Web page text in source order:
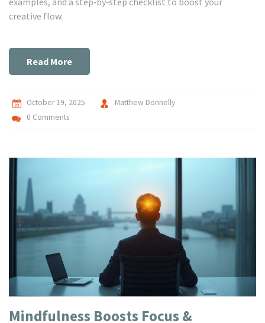
creative flow.
Read More
October 19, 2025
Matthew Donnelly
0 Comments
Mindfulness Boosts Focus &